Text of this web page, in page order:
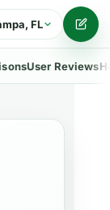
FL
User Reviews